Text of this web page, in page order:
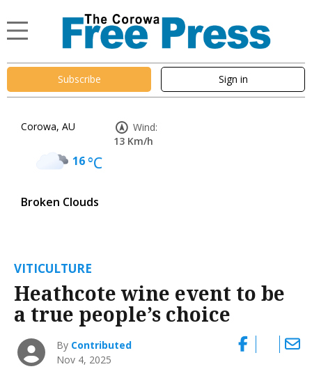
Subscribe Sign in
Corowa, AU
16°C
Broken Clouds
Wind:
13 Km/h
VITICULTURE
Heathcote wine event to be
a true people’s choice
By Contributed
Nov 4, 2025